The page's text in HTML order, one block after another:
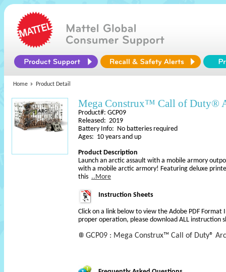
Home Product Detail
Mega Construx™ Call of Duty®
Product#: GCP09
Released: 2019
Battery Info: No batteries required
Ages: 10 years and up
Product Description
Launch an arctic assault with a mobile armory
with a mobile arctic armory! Featuring deluxe
this ..More
Instruction Sheets
Click on a link below to view the Adobe PDF Format
proper operation, please download ALL instruction
GCP09 : Mega Construx™ Call of Duty®